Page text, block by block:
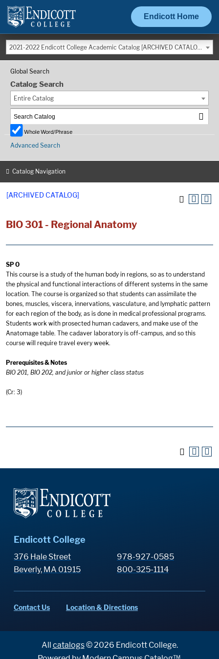
Endicott Home
2021-2022 Endicott College Academic Catalog [ARCHIVED CATALOG]
Global Search
Catalog Search
Entire Catalog
Whole Word/Phrase
Advanced Search
Catalog Navigation
[ARCHIVED CATALOG]
BIO 301 - Regional Anatomy
SP O
This course is a study of the human body in regions, so as to understand
the physical and functional interactions of different systems in the same
location. The course is organized so that students can assimilate the
bones, muscles, viscera, innervations, vasculature, and lymphatic pattern
for each region of the body, as is done in medical professional programs.
Students work with prosected human cadavers, and make use of the
Anatomage table. The cadaver laboratory is off-campus, and so this
course will require travel every week.
Prerequisites & Notes
BIO 201, BIO 202, and junior or higher class status
(Cr: 3)
Endicott College
376 Hale Street
Beverly, MA 01915
978-927-0585
800-325-1114
Contact Us Location & Directions
All catalogs© 2026 Endicott College.